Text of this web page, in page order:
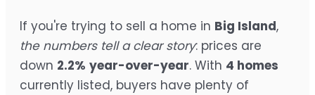
If you're trying to sell a home in Big Island,
the numbers tell a clear story: prices are
down 2.2% year-over-year. With 4 homes
currently listed, buyers have plenty of